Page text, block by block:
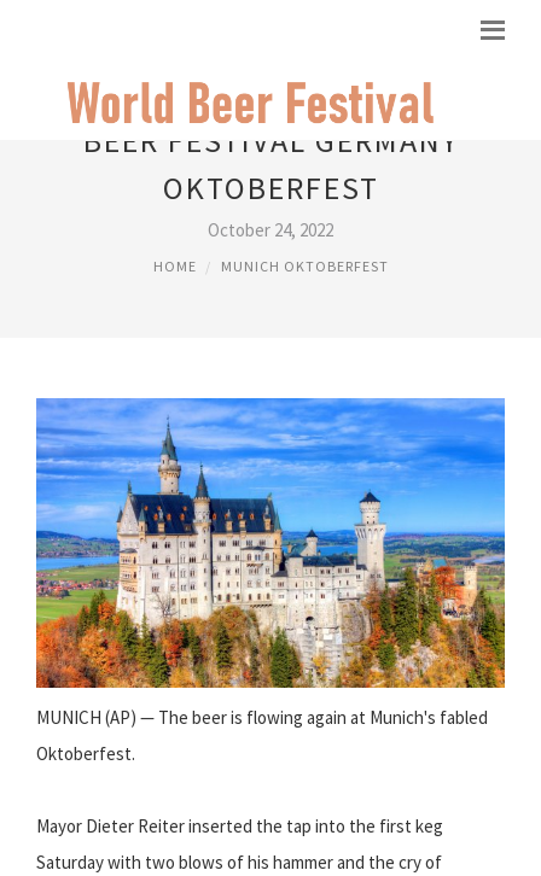
BEER FESTIVAL GERMANY
OKTOBERFEST
October 24, 2022
HOME MUNICH OKTOBERFEST
MUNICH (AP) — The beer is flowing again at Munich's fabled
Oktoberfest.
Mayor Dieter Reiter inserted the tap into the first keg
Saturday with two blows of his hammer and the cry of